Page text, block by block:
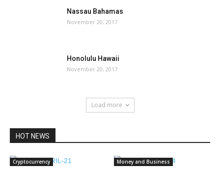
Nassau Bahamas
November 20, 2017
Honolulu Hawaii
November 20, 2017
Load more
HOT NEWS
Cryptocurrency Money and Business